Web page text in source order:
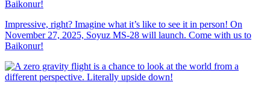
Impressive, right? Imagine what it’s like to see it in person! On
November 27, 2025, Soyuz MS-28 will launch. Come with us to
Baikonur!